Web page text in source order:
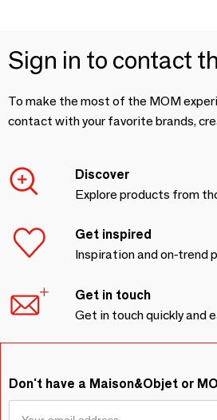
Sign in to contact
To make the most of the MOM
contact with your favorite brands,
Discover
Explore products from
Get inspired
Inspiration and on-trend
Get in touch
Get in touch quickly and
Don't have a Maison&Objet or